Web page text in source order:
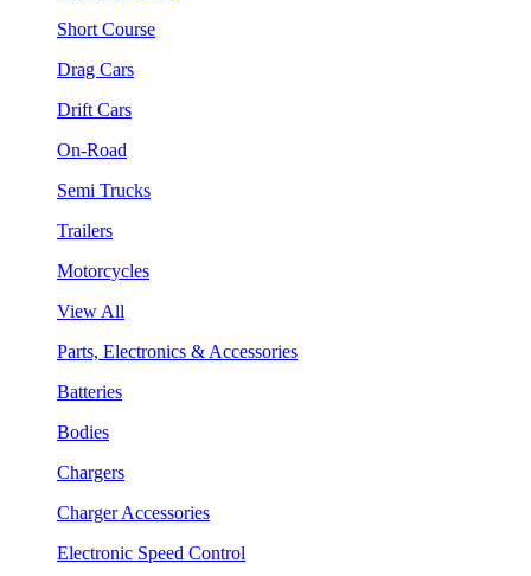
Short Course
Drag Cars
Drift Cars
On-Road
Semi Trucks
Trailers
Motorcycles
View All
Parts, Electronics & Accessories
Batteries
Bodies
Chargers
Charger Accessories
Electronic Speed Control